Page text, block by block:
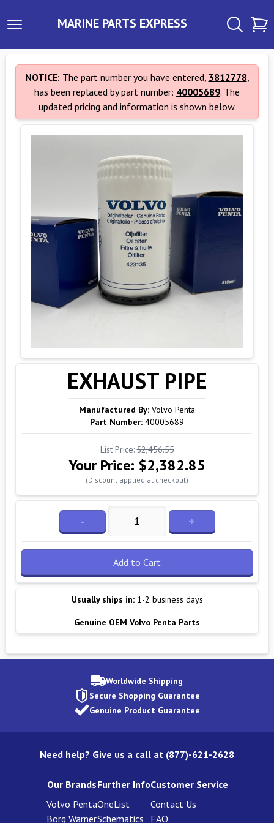
MARINE PARTS EXPRESS
NOTICE: The part number you have entered, 3812778,
has been replaced by part number: 40005689. The
updated pricing and information is shown below.
EXHAUST PIPE
Manufactured By: Volvo Penta
Part Number: 40005689
List Price:$2,456.55
Your Price: $2,382.85
(Discount applied at checkout)
- +
Add to Cart
Usually ships in: 1-2 business days
Genuine OEM Volvo Penta Parts
Worldwide Shipping
Secure Shopping Guarantee
Genuine Product Guarantee
Need help? Give us a call at (877)-621-2628
Our Brands
Volvo Penta
Borg Warner
Further Info
OneList
Schematics
Customer Service
Contact Us
FAQ